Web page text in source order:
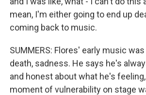
mean, I'm either going to end up
coming back to music.
SUMMERS: Flores' early music
death, sadness. He says he's
and honest about what he's
moment of vulnerability on stage